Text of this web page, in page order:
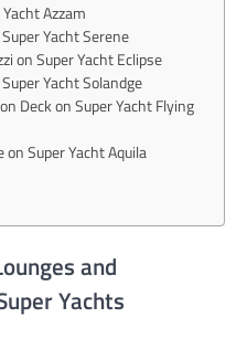
Azzam
Yacht Serene
on Super Yacht Eclipse
Yacht Solandge
Deck on Super Yacht Flying
on Super Yacht Aquila
and
Yachts